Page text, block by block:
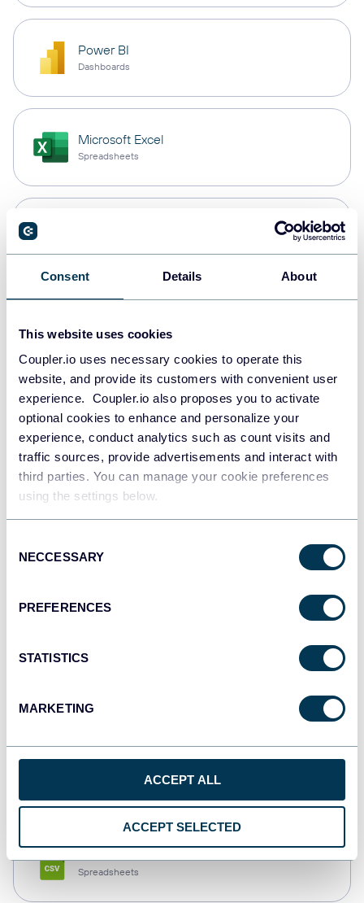
Consent Details About
This website uses cookies
Coupler.io uses necessary cookies to operate this
website, and provide its customers with convenient user
experience. Coupler.io also proposes you to activate
optional cookies to enhance and personalize your
experience, conduct analytics such as count visits and
traffic sources, provide advertisements and interact with
third parties. You can manage your cookie preferences
using the settings below.
Selection
NECCESSARY
PREFERENCES
STATISTICS
MARKETING
ACCEPT ALL
ACCEPT SELECTED
Power BI
Dashboards
Microsoft Excel
Spreadsheets
Data warehouses
Redshift
Data warehouses
JSON
Dashboards
Spreadsheets